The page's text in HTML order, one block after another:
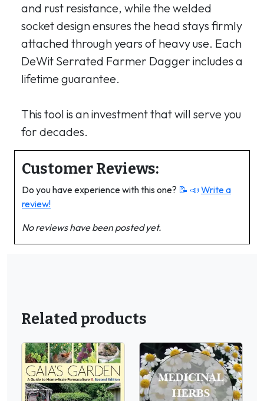
and rust resistance, while the welded
socket design ensures the head stays firmly
attached through years of heavy use. Each
DeWit Serrated Farmer Dagger includes a
lifetime guarantee.
This tool is an investment that will serve you
for decades.
Customer Reviews:
Do you have experience with this one? 📝 📣 Write a
review!
No reviews have been posted yet.
Related products